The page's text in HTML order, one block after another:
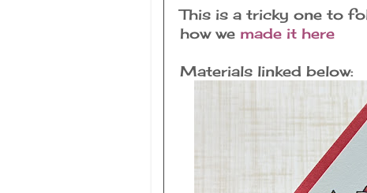
This is a tricky one to
how we made it here
Materials linked below: